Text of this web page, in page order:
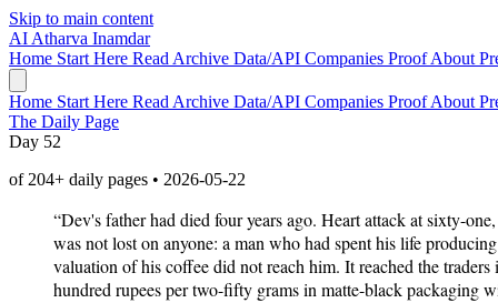
Skip to main content
AI Atharva Inamdar
Home Start Here Read Archive Data/API Companies ProofAbout
Home Start Here Read Archive Data/API Companies ProofAbout
The Daily Page
Day 52
of 204+ daily pages • 2026-05-22
“Dev's father had died four years ago. Heart attack at sixty-
was not lost on anyone: a man who had spent his life
valuation of his coffee did not reach him. It reached the
hundred rupees per two-fifty grams in matte-black packaging